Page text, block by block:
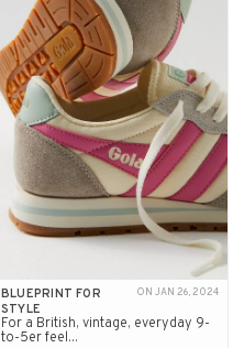
BLUEPRINT FOR
STYLE
ON JAN 26, 2024
For a British, vintage, everyday 9-
to-5er feel...